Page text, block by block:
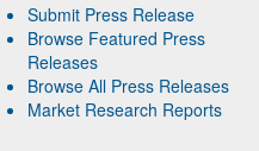
Submit Press Release
Browse Featured Press
Releases
Browse All Press Releases
Market Research Reports